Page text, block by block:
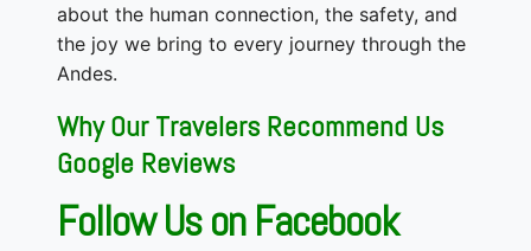
about the human connection, the safety, and
the joy we bring to every journey through the
Andes.
Why Our Travelers Recommend Us
Google Reviews
Follow Us on Facebook